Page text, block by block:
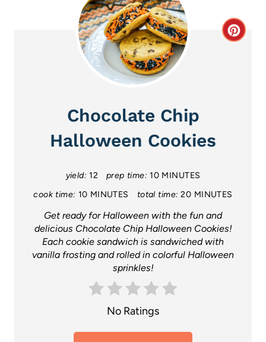
C
Chocolate Chip
Halloween Cookies
yield: 12 prep time: 10 MINUTES
cook time: 10 MINUTES total time: 20 MINUTES
Get ready for Halloween with the fun and
delicious Chocolate Chip Halloween Cookies!
Each cookie sandwich is sandwiched with
vanilla frosting and rolled in colorful Halloween
sprinkles!
No Ratings